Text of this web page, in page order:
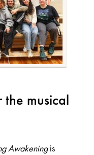
the musical
Awakeningis